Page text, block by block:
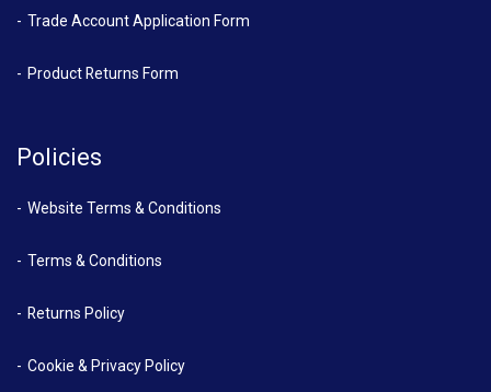
Trade Account Application Form
Product Returns Form
Policies
Website Terms & Conditions
Terms & Conditions
Returns Policy
Cookie & Privacy Policy